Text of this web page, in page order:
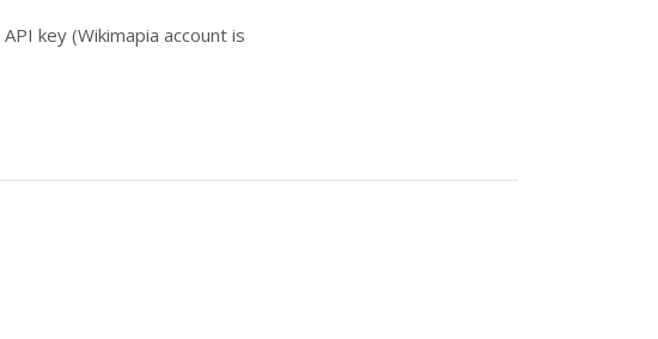
key (Wikimapia account is